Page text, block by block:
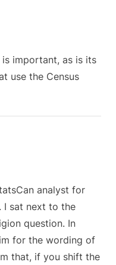
important, as is its
use the Census
analyst for
I sat next to the
question. In
for the wording of
that, if you shift the